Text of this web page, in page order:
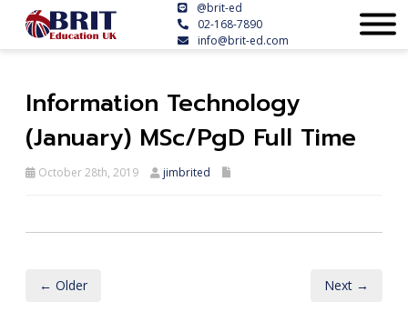
@brit-ed
02-168-7890
info@brit-ed.com
Information Technology
(January) MSc/PgD Full Time
October 28th, 2019 jimbrited
← Older Next →